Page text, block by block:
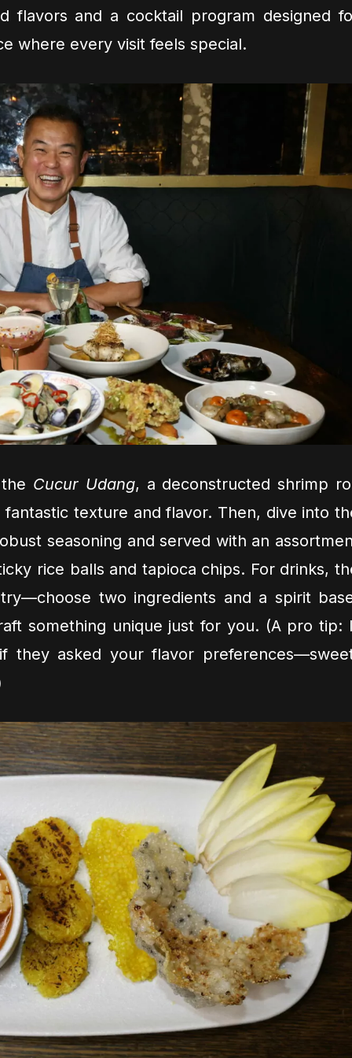
flavors and a cocktail program designed
where every visit feels special.
Cucur Udang, a deconstructed shrimp
texture and flavor. Then, dive into
seasoning and served with an
rice balls and tapioca chips. For drinks,
two ingredients and a spirit
something unique just for you. (A pro tip:
they asked your flavor